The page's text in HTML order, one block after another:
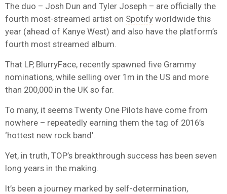
The duo – Josh Dun and Tyler Joseph – are officially the
fourth most-streamed artist on Spotify worldwide this
year (ahead of Kanye West) and also have the platform’s
fourth most streamed album.
That LP, BlurryFace, recently spawned five Grammy
nominations, while selling over 1m in the US and more
than 200,000 in the UK so far.
To many, it seems Twenty One Pilots have come from
nowhere – repeatedly earning them the tag of 2016’s
‘hottest new rock band’.
Yet, in truth, TOP’s breakthrough success has been seven
long years in the making.
It’s been a journey marked by self-determination,